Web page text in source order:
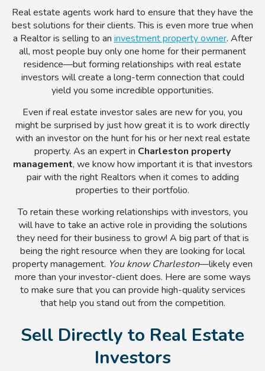
Real estate agents work hard to ensure that they have the
best solutions for their clients. This is even more true when
a Realtor is selling to an investment property owner. After
all, most people buy only one home for their permanent
residence—but forming relationships with real estate
investors will create a long-term connection that could
yield you some incredible opportunities.
Even if real estate investor sales are new for you, you
might be surprised by just how great it is to work directly
with an investor on the hunt for his or her next real estate
property. As an expert in Charleston property
management, we know how important it is that investors
pair with the right Realtors when it comes to adding
properties to their portfolio.
To retain these working relationships with investors, you
will have to take an active role in providing the solutions
they need for their business to grow! A big part of that is
being the right resource when they are looking for local
property management. You know Charleston—likely even
more than your investor-client does. Here are some ways
to make sure that you can provide high-quality services
that help you stand out from the competition.
Sell Directly to Real Estate
Investors